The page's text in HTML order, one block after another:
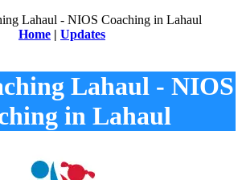
Home | Updates
Lahaul - NIOS
in Lahaul